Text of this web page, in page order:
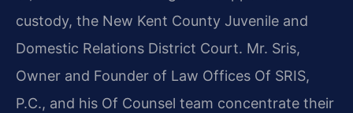
custody, the New Kent County Juvenile and
Domestic Relations District Court. Mr. Sris,
Owner and Founder of Law Offices Of SRIS,
P.C., and his Of Counsel team concentrate their